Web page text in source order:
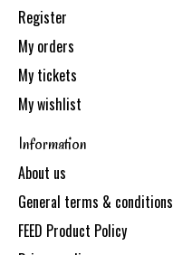
Register
My orders
My tickets
My wishlist
Information
About us
General terms & conditions
FEED Product Policy